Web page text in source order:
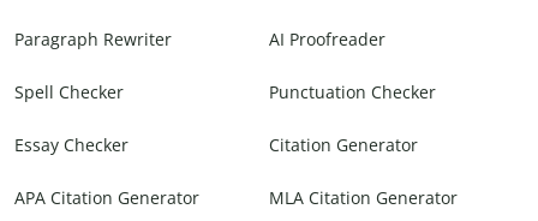
Paragraph Rewriter AI Proofreader
Spell Checker Punctuation Checker
Essay Checker Citation Generator
APA Citation Generator MLA Citation Generator